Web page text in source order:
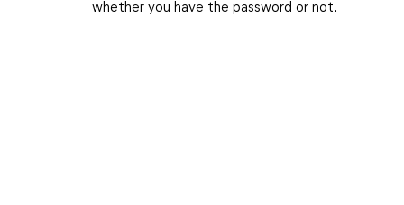
whether you have the password or not.